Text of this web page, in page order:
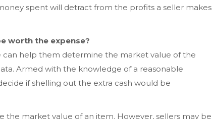
spent will detract from the profits a seller makes
worth the expense?
can help them determine the market value of the
Armed with the knowledge of a reasonable
if shelling out the extra cash would be
market value of an item. However, sellers may be